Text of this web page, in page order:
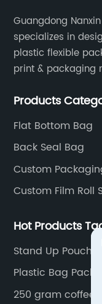
Guangdong
specializes in
plastic flexible
print & packaging
printing and
Products
Flat Bottom Bag
Back Seal Bag
Custom
Custom Film Roll
Hot Products
Stand Up
Plastic Bag
250 gram coffee